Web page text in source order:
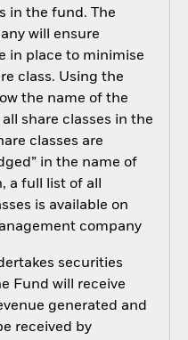
in the fund. The
will ensure
in place to minimise
class. Using the
the name of the
share classes in the
classes are
in the name of
a full list of all
is available on
company
securities
Fund will receive
generated and
received by